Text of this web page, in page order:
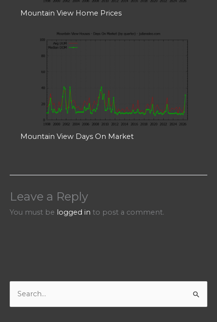
Mountain View Home Prices
Mountain View Days On Market
Leave a Reply
You must be logged in to post a comment.